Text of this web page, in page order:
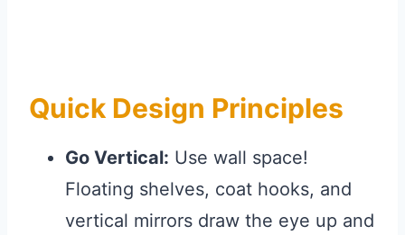
Quick Design Principles
Go Vertical: Use wall space!
Floating shelves, coat hooks, and
vertical mirrors draw the eye up and